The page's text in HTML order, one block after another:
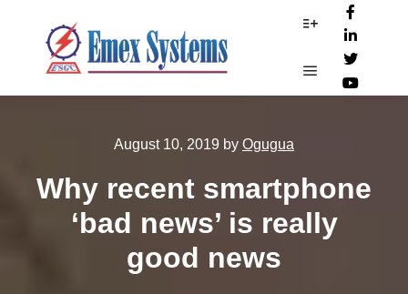
Main menu
August 10, 2019 by Ogugua
Why recent smartphone
‘bad news’ is really
good news